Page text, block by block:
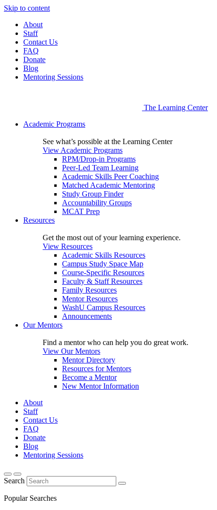
Skip to content
About
Staff
Contact Us
FAQ
Donate
Blog
Mentoring Sessions
The Learning Center
Academic Programs
See what’s possible at the Learning Center
View Academic Programs
RPM/Drop-in Programs
Peer-Led Team Learning
Academic Skills Peer Coaching
Matched Academic Mentoring
Study Group Finder
Accountability Groups
MCAT Prep
Resources
Get the most out of your learning experience.
View Resources
Academic Skills Resources
Campus Study Space Map
Course-Specific Resources
Faculty & Staff Resources
Family Resources
Mentor Resources
WashU Campus Resources
Announcements
Our Mentors
Find a mentor who can help you do great work.
View Our Mentors
Mentor Directory
Resources for Mentors
Become a Mentor
New Mentor Information
About
Staff
Contact Us
FAQ
Donate
Blog
Mentoring Sessions
Search
Popular Searches